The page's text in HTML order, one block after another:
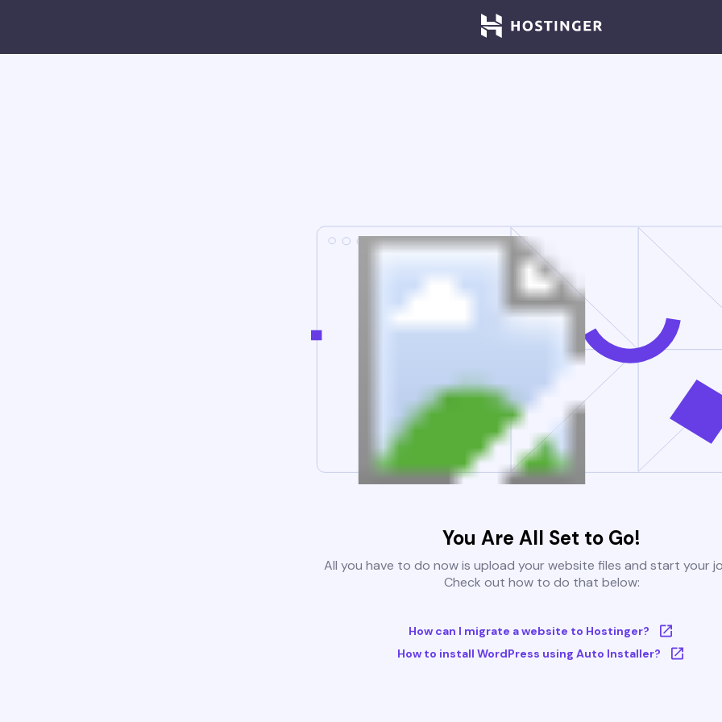
You Are All Set to Go!
All you have to do now is upload your website files and start your
Check out how to do that below:
How can I migrate a website to Hostinger?
How to install WordPress using Auto Installer?